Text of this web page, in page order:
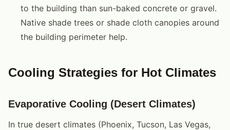
to the building than sun-baked concrete or gravel.
Native shade trees or shade cloth canopies around
the building perimeter help.
Cooling Strategies for Hot Climates
Evaporative Cooling (Desert Climates)
In true desert climates (Phoenix, Tucson, Las Vegas,